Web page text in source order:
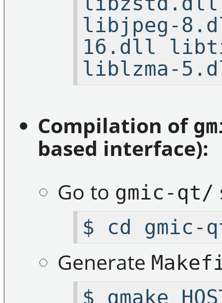
libjpeg-
16.dll
liblzma-5.dll
Compilation of
based interface):
Go to gmic-qt/
$ cd gmic-
Generate
$ qmake